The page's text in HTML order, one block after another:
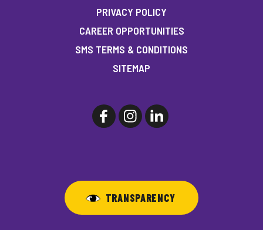
PRIVACY POLICY
CAREER OPPORTUNITIES
SMS TERMS & CONDITIONS
SITEMAP
TRANSPARENCY